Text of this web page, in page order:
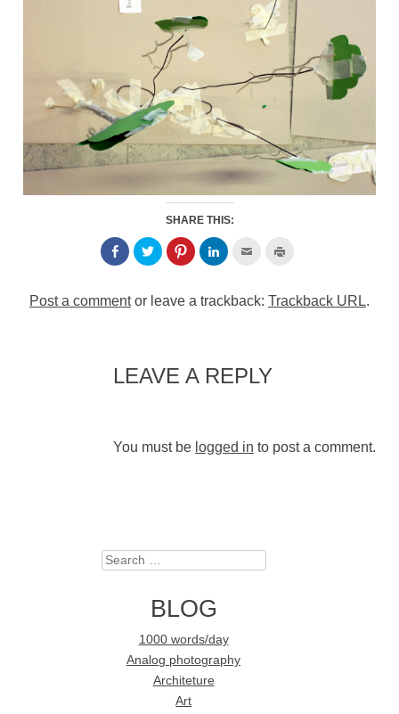
SHARE THIS:
Post a commentor leave a trackback: Trackback URL.
LEAVE A REPLY
You must be logged in to post a comment.
Search
BLOG
1000 words/day
Analog photography
Architeture
Art